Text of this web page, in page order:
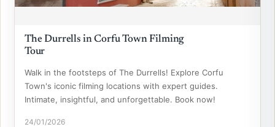
The Durrells in Corfu Town Filming
Tour
Walk in the footsteps of The Durrells! Explore Corfu
Town's iconic filming locations with expert guides.
Intimate, insightful, and unforgettable. Book now!
24/01/2026